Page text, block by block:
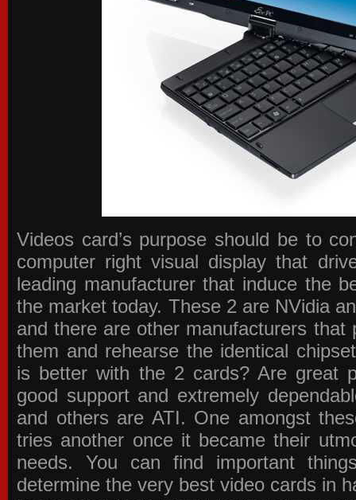
Videos card’s purpose should be to
computer right visual display that
leading manufacturer that induce the
the market today. These 2 are NVidia
and there are other manufacturers that
them and rehearse the identical
is better with the 2 cards? Are great
good support and extremely
and others are ATI. One amongst
tries another once it became their
needs. You can find important
determine the very best video cards in